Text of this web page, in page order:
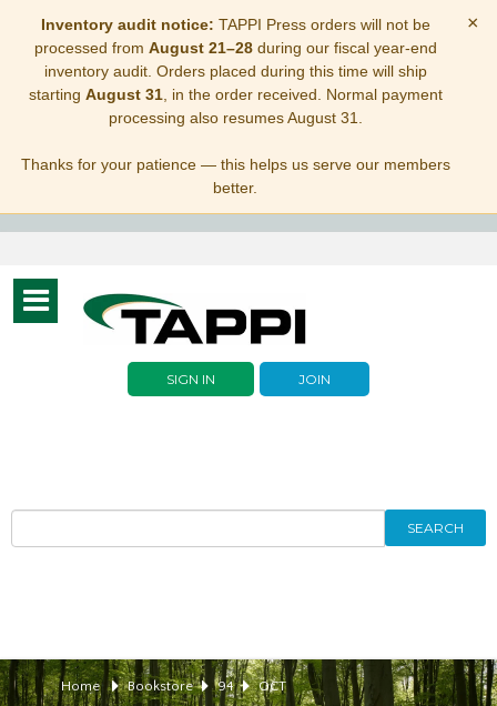
Inventory audit notice: TAPPI Press orders will not be
processed from August 21–28during our fiscal year-end
inventory audit. Orders placed during this time will ship
starting August 31, in the order received. Normal payment
processing also resumes August 31.
Thanks for your patience — this helps us serve our members
better.
×
Toggle
navigation
SIGN IN JOIN
SEARCH
Home Bookstore 94 OCT